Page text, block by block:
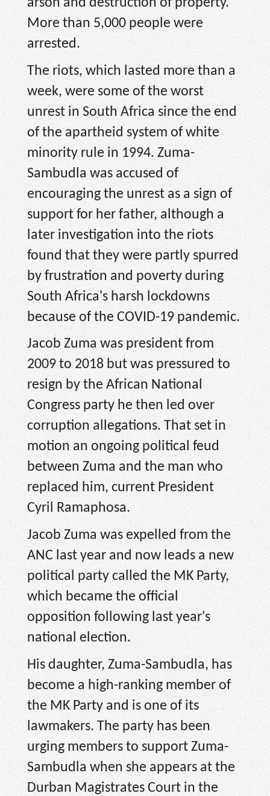
arson and destruction of property.
More than 5,000 people were
arrested.
The riots, which lasted more than a
week, were some of the worst
unrest in South Africa since the end
of the apartheid system of white
minority rule in 1994. Zuma-
Sambudla was accused of
encouraging the unrest as a sign of
support for her father, although a
later investigation into the riots
found that they were partly spurred
by frustration and poverty during
South Africa's harsh lockdowns
because of the COVID-19 pandemic.
Jacob Zuma was president from
2009 to 2018 but was pressured to
resign by the African National
Congress party he then led over
corruption allegations. That set in
motion an ongoing political feud
between Zuma and the man who
replaced him, current President
Cyril Ramaphosa.
Jacob Zuma was expelled from the
ANC last year and now leads a new
political party called the MK Party,
which became the official
opposition following last year's
national election.
His daughter, Zuma-Sambudla, has
become a high-ranking member of
the MK Party and is one of its
lawmakers. The party has been
urging members to support Zuma-
Sambudla when she appears at the
Durban Magistrates Court in the